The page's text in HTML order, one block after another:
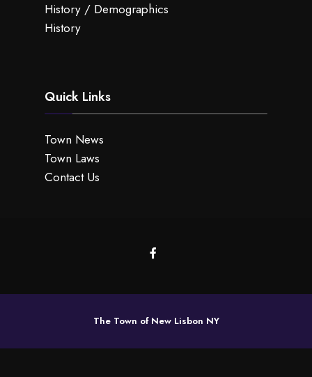
History / Demographics
History
Quick Links
Town News
Town Laws
Contact Us
The Town of New Lisbon NY